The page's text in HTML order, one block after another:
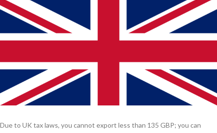
Due to UK tax laws, you cannot export less than 135 GBP; you can